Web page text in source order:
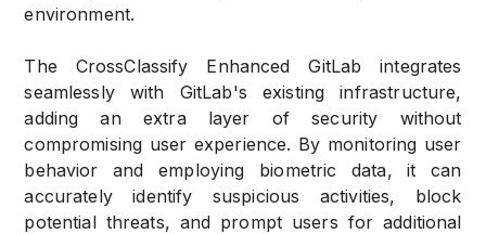
environment.
The CrossClassify Enhanced GitLab integrates
seamlessly with GitLab's existing infrastructure,
adding an extra layer of security without
compromising user experience. By monitoring user
behavior and employing biometric data, it can
accurately identify suspicious activities, block
potential threats, and prompt users for additional